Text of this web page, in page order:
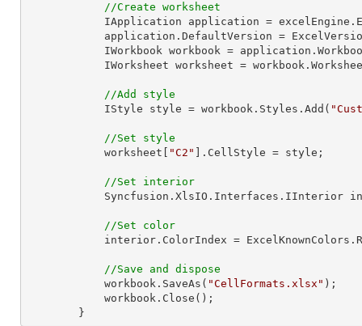
//Create worksheet
IWorkbook workbook =
IWorksheet worksheet =
//Add style
            IStyle style = workbook.Styles.Add(
//Set style
            worksheet[
"C2" ].CellStyle = style;
//Set interior
//Set color
//Save and dispose
            workbook.SaveAs(
"CellFormats.xlsx" );
        }